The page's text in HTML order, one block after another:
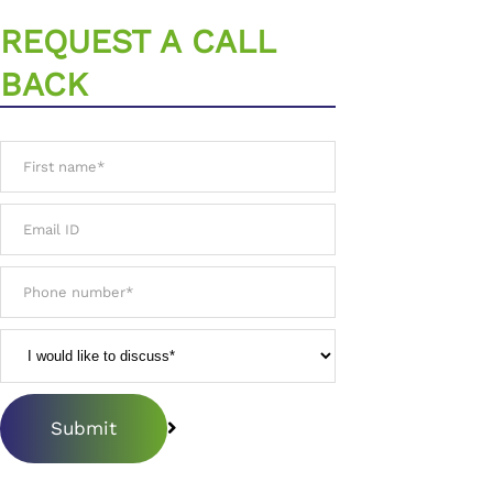
REQUEST A CALL
BACK